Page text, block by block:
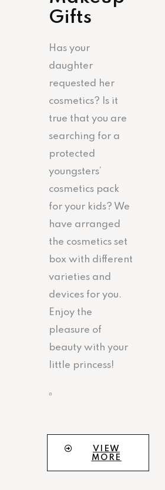
Gifts
Has your
daughter
requested her
cosmetics? Is it
true that you are
searching for a
protected
youngsters’
cosmetics pack
for your kids? We
have arranged
the cosmetics set
box with different
varieties and
devices for you.
Enjoy the
pleasure of
beauty with your
little princess!
。
VIEW
MORE